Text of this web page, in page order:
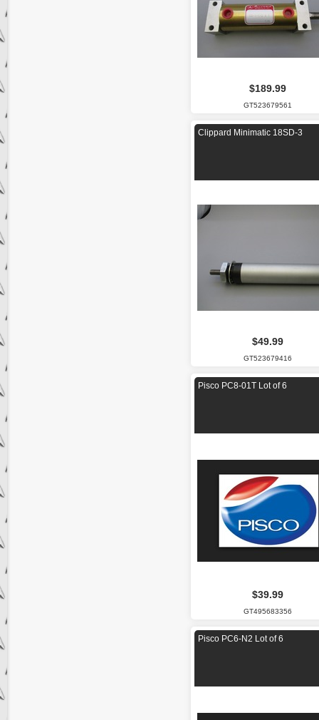
$189.99
GT523679561
Clippard Minimatic 18SD-3
$49.99
GT523679416
Pisco PC8-01T Lot of 6
$39.99
GT495683356
Pisco PC6-N2 Lot of 6